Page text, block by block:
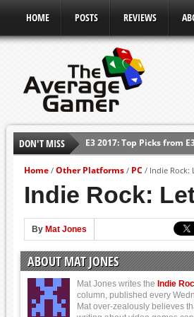
HOME POSTS REVIEWS
DON'T MISS
E3 2017: Top Picks from
Shadow Of The Beast
E3 2016: Sony Conference
E3 2016: Ubisoft
E3 2016: Xbox Press
E3 2016: Bethesda Press
Home / Other Platforms / PC / Indie Rock:
Indie Rock:
By Mat Jones
ABOUT MAT JONES
Mat Jones writes the Indie
column, published every
Mat over-zealously believes